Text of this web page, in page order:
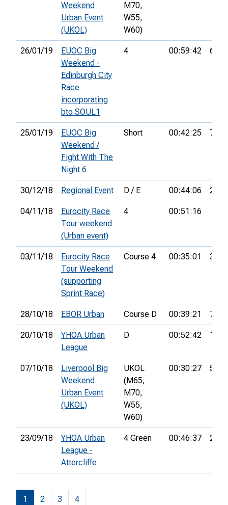
Weekend
Urban Event
(UKOL)
M70,
W55,
W60)
26/01/19
EUOC Big
Weekend -
Edinburgh City
Race
incorporating
bto SOUL1
4 00:59:42 61st
25/01/19
EUOC Big
Weekend /
Fight With The
Night 6
Short 00:42:25 76th
30/12/18 Regional Event D / E 00:44:06 29th
04/11/18
Eurocity Race
Tour weekend
(Urban event)
4 00:51:16
03/11/18
Eurocity Race
Tour Weekend
(supporting
Sprint Race)
Course 4 00:35:01 32nd
28/10/18 EBOR Urban Course D 00:39:21 7th
20/10/18
YHOA Urban
League
D 00:52:42 14th
07/10/18
Liverpool Big
Weekend
Urban Event
(UKOL)
UKOL
(M65,
M70,
W55,
W60)
00:30:27 50th
23/09/18
YHOA Urban
League -
Attercliffe
4 Green 00:46:37 27th
1 2 3 4